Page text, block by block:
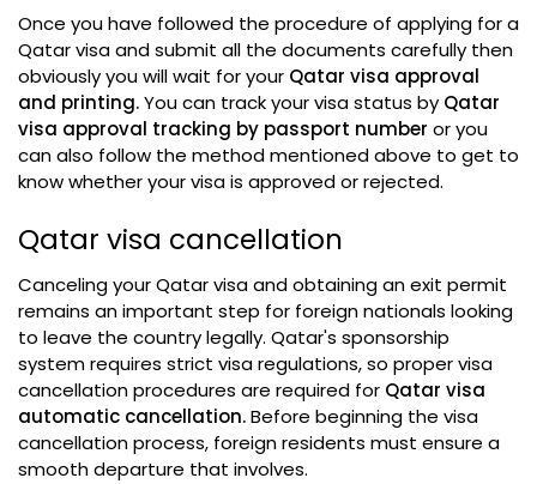
Once you have followed the procedure of applying for a
Qatar visa and submit all the documents carefully then
obviously you will wait for your Qatar visa approval
and printing.You can track your visa status by Qatar
visa approval tracking by passport number or you
can also follow the method mentioned above to get to
know whether your visa is approved or rejected.
Qatar visa cancellation
Canceling your Qatar visa and obtaining an exit permit
remains an important step for foreign nationals looking
to leave the country legally. Qatar's sponsorship
system requires strict visa regulations, so proper visa
cancellation procedures are required for Qatar visa
automatic cancellation.Before beginning the visa
cancellation process, foreign residents must ensure a
smooth departure that involves.